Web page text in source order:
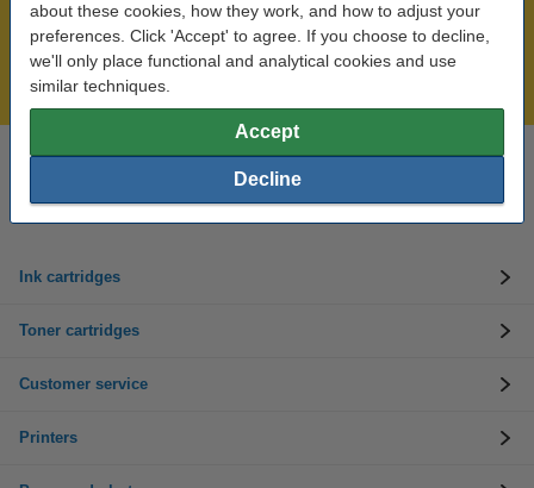
about these cookies, how they work, and how to adjust your
preferences. Click 'Accept' to agree. If you choose to decline,
we'll only place functional and analytical cookies and use
similar techniques.
Accept
Decline
Over 450,000 clients!
Order before 6:15pm, we'll ship today!
Lowest price guarantee!
Need help? Call us on 01 808 1244
Mon to Thurs: 8am - 5pm
Friday: 8am - 3pm
Ink cartridges
Toner cartridges
Customer service
Printers